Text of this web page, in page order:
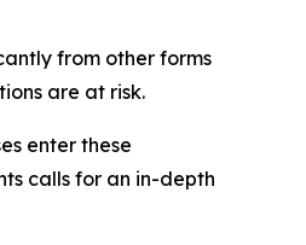
from other forms
are at risk.
enter these
calls for an in-depth